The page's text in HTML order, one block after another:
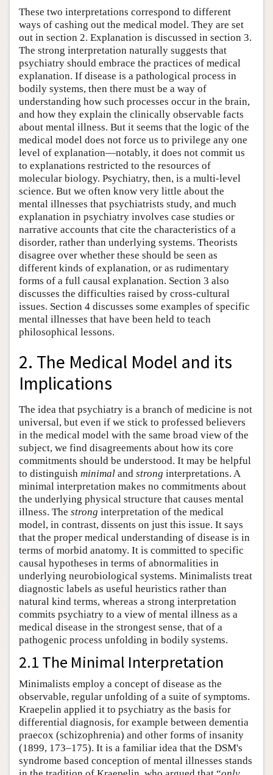
These two interpretations correspond to different
ways of cashing out the medical model. They are set
out in section 2. Explanation is discussed in section 3.
The strong interpretation naturally suggests that
psychiatry should embrace the practices of medical
explanation. If disease is a pathological process in
bodily systems, then there must be a way of
understanding how such processes occur in the brain,
and how they explain the clinically observable facts
about mental illness. But it seems that the logic of the
medical model does not force us to privilege any one
level of explanation—notably, it does not commit us
to explanations restricted to the resources of
molecular biology. Psychiatry, then, is a multi-level
science. But we often know very little about the
mental illnesses that psychiatrists study, and much
explanation in psychiatry involves case studies or
narrative accounts that cite the characteristics of a
disorder, rather than underlying systems. Theorists
disagree over whether these should be seen as
different kinds of explanation, or as rudimentary
forms of a full causal explanation. Section 3 also
discusses the difficulties raised by cross-cultural
issues. Section 4 discusses some examples of specific
mental illnesses that have been held to teach
philosophical lessons.
2. The Medical Model and its
Implications
The idea that psychiatry is a branch of medicine is not
universal, but even if we stick to professed believers
in the medical model with the same broad view of the
subject, we find disagreements about how its core
commitments should be understood. It may be helpful
to distinguish minimal and strong interpretations. A
minimal interpretation makes no commitments about
the underlying physical structure that causes mental
illness. The strong interpretation of the medical
model, in contrast, dissents on just this issue. It says
that the proper medical understanding of disease is in
terms of morbid anatomy. It is committed to specific
causal hypotheses in terms of abnormalities in
underlying neurobiological systems. Minimalists treat
diagnostic labels as useful heuristics rather than
natural kind terms, whereas a strong interpretation
commits psychiatry to a view of mental illness as a
medical disease in the strongest sense, that of a
pathogenic process unfolding in bodily systems.
2.1 The Minimal Interpretation
Minimalists employ a concept of disease as the
observable, regular unfolding of a suite of symptoms.
Kraepelin applied it to psychiatry as the basis for
differential diagnosis, for example between dementia
praecox (schizophrenia) and other forms of insanity
(1899, 173–175). It is a familiar idea that the DSM's
syndrome based conception of mental illnesses stands